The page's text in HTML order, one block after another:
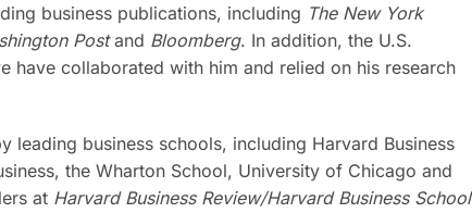
business publications, including The New York
Postand Bloomberg. In addition, the U.S.
have collaborated with him and relied on his research
leading business schools, including Harvard Business
the Wharton School, University of Chicago and
at Harvard Business Review/Harvard Business School